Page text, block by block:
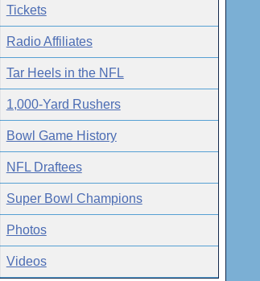
Tickets
Radio Affiliates
Tar Heels in the NFL
1,000-Yard Rushers
Bowl Game History
NFL Draftees
Super Bowl Champions
Photos
Videos